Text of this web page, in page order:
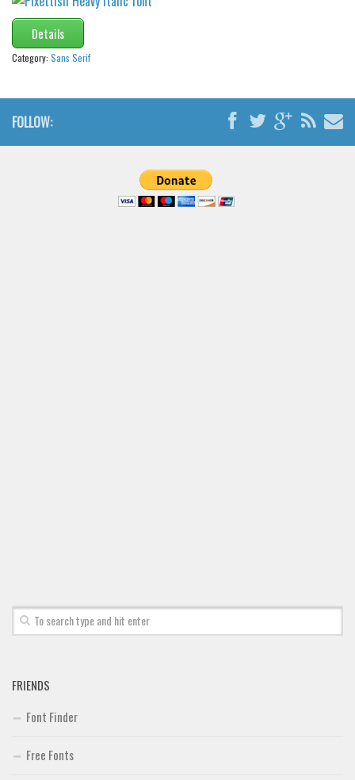
Details
Category: Sans Serif
FOLLOW:
FRIENDS
Font Finder
Free Fonts